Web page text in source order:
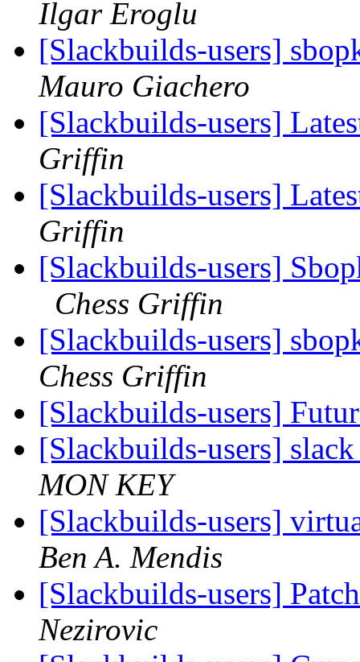
Ilgar Eroglu
[Slackbuilds-users]
Mauro Giachero
[Slackbuilds-users]
Griffin
[Slackbuilds-users]
Griffin
[Slackbuilds-users]
Chess Griffin
[Slackbuilds-users]
Chess Griffin
[Slackbuilds-users]
[Slackbuilds-users]
MON KEY
[Slackbuilds-users]
Ben A. Mendis
[Slackbuilds-users]
Nezirovic